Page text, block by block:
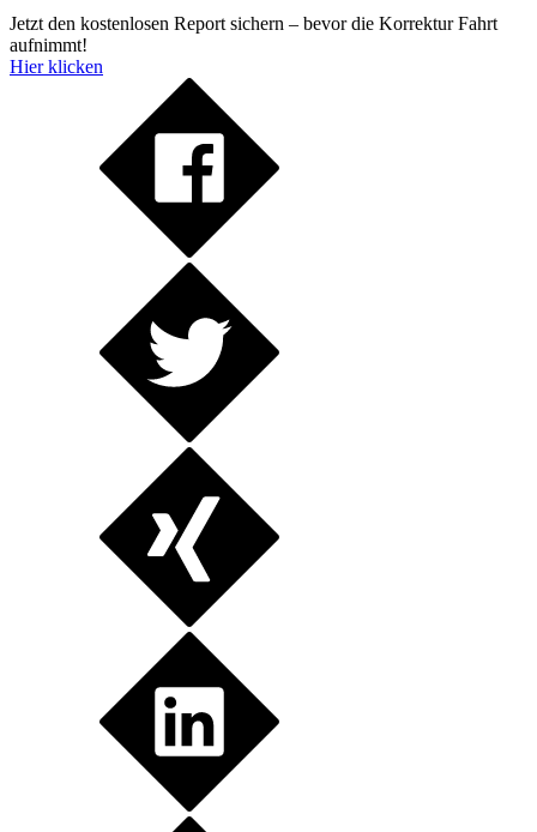
Jetzt den kostenlosen Report sichern – bevor die Korrektur Fahrt
aufnimmt!
Hier klicken